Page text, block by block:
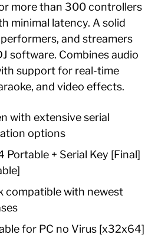
more than 300 controllers
minimal latency. A solid
and streamers
software. Combines audio
support for real-time
and video effects.
with extensive serial
options
Portable + Serial Key [Final]
compatible with newest
for PC no Virus [x32x64]